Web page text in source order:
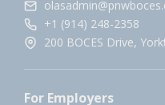
+1 (914) 248-2358
200 BOCES Drive,
For Employers